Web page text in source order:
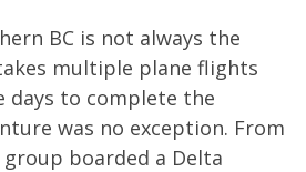
BC is not always the
multiple plane flights
days to complete the
was no exception. From
boarded a Delta